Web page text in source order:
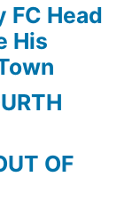
FC Head
His
OF